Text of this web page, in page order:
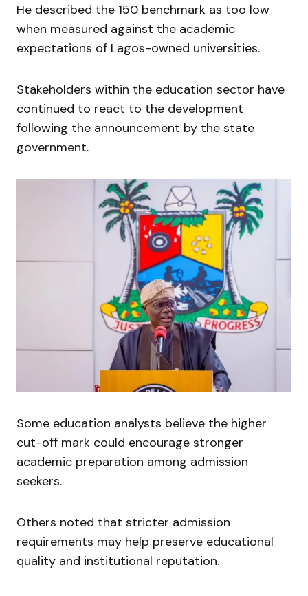
He described the 150 benchmark as too low
when measured against the academic
expectations of Lagos-owned universities.
Stakeholders within the education sector have
continued to react to the development
following the announcement by the state
government.
Some education analysts believe the higher
cut-off mark could encourage stronger
academic preparation among admission
seekers.
Others noted that stricter admission
requirements may help preserve educational
quality and institutional reputation.